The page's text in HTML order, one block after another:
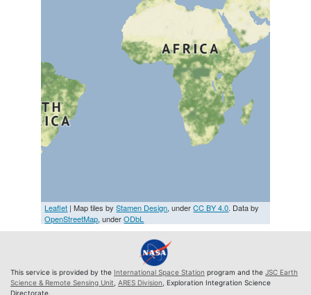
Leaflet | Map tiles byStamen Design, underCC BY 4.0. Data by
OpenStreetMap, underODbL
This service is provided by the International Space Station program and the JSC Earth
Science & Remote Sensing Unit ARES Division , Exploration Integration Science
Directorate.